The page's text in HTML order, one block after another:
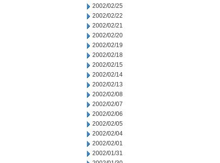
2002/02/25
2002/02/22
2002/02/21
2002/02/20
2002/02/19
2002/02/18
2002/02/15
2002/02/14
2002/02/13
2002/02/08
2002/02/07
2002/02/06
2002/02/05
2002/02/04
2002/02/01
2002/01/31